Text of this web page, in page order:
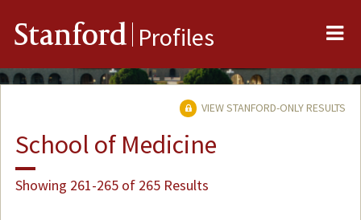
Stanford Profiles
VIEW STANFORD-ONLY RESULTS
School of Medicine
Showing 261-265 of 265 Results